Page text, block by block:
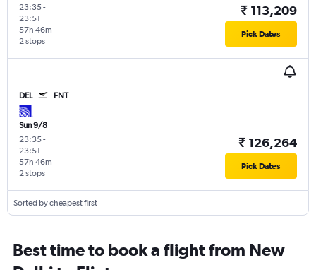
23:35-
23:51
2 stops
57h 46m
₹ 113,209
Pick Dates
DEL FNT
Sun 9/8
23:35-
23:51
2 stops
57h 46m
₹ 126,264
Pick Dates
Sorted by cheapest first
Best time to book a flight from New